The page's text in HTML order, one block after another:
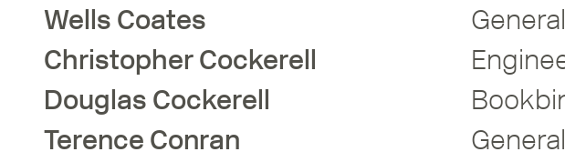
Wells Coates General
ChristopherCockerell
Douglas Cockerell
Terence Conran